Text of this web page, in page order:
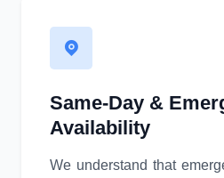
Same-Day &
Availability
We understand that